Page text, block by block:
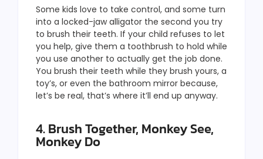
Some kids love to take control, and some turn
into a locked-jaw alligator the second you try
to brush their teeth. If your child refuses to let
you help, give them a toothbrush to hold while
you use another to actually get the job done.
You brush their teeth while they brush yours, a
toy’s, or even the bathroom mirror because,
let’s be real, that’s where it’ll end up anyway.
4. Brush Together, Monkey See,
Monkey Do